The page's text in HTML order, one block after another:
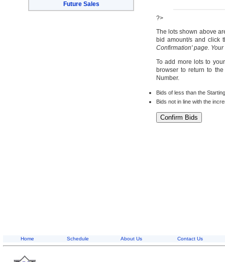
Future Sales
?>
The lots shown above
bid amount/s and click
Confirmation' page.
To add more lots to
browser to return to
Number.
Bids of less than the
Bids not in line with the
Home Schedule About Us Contact Us